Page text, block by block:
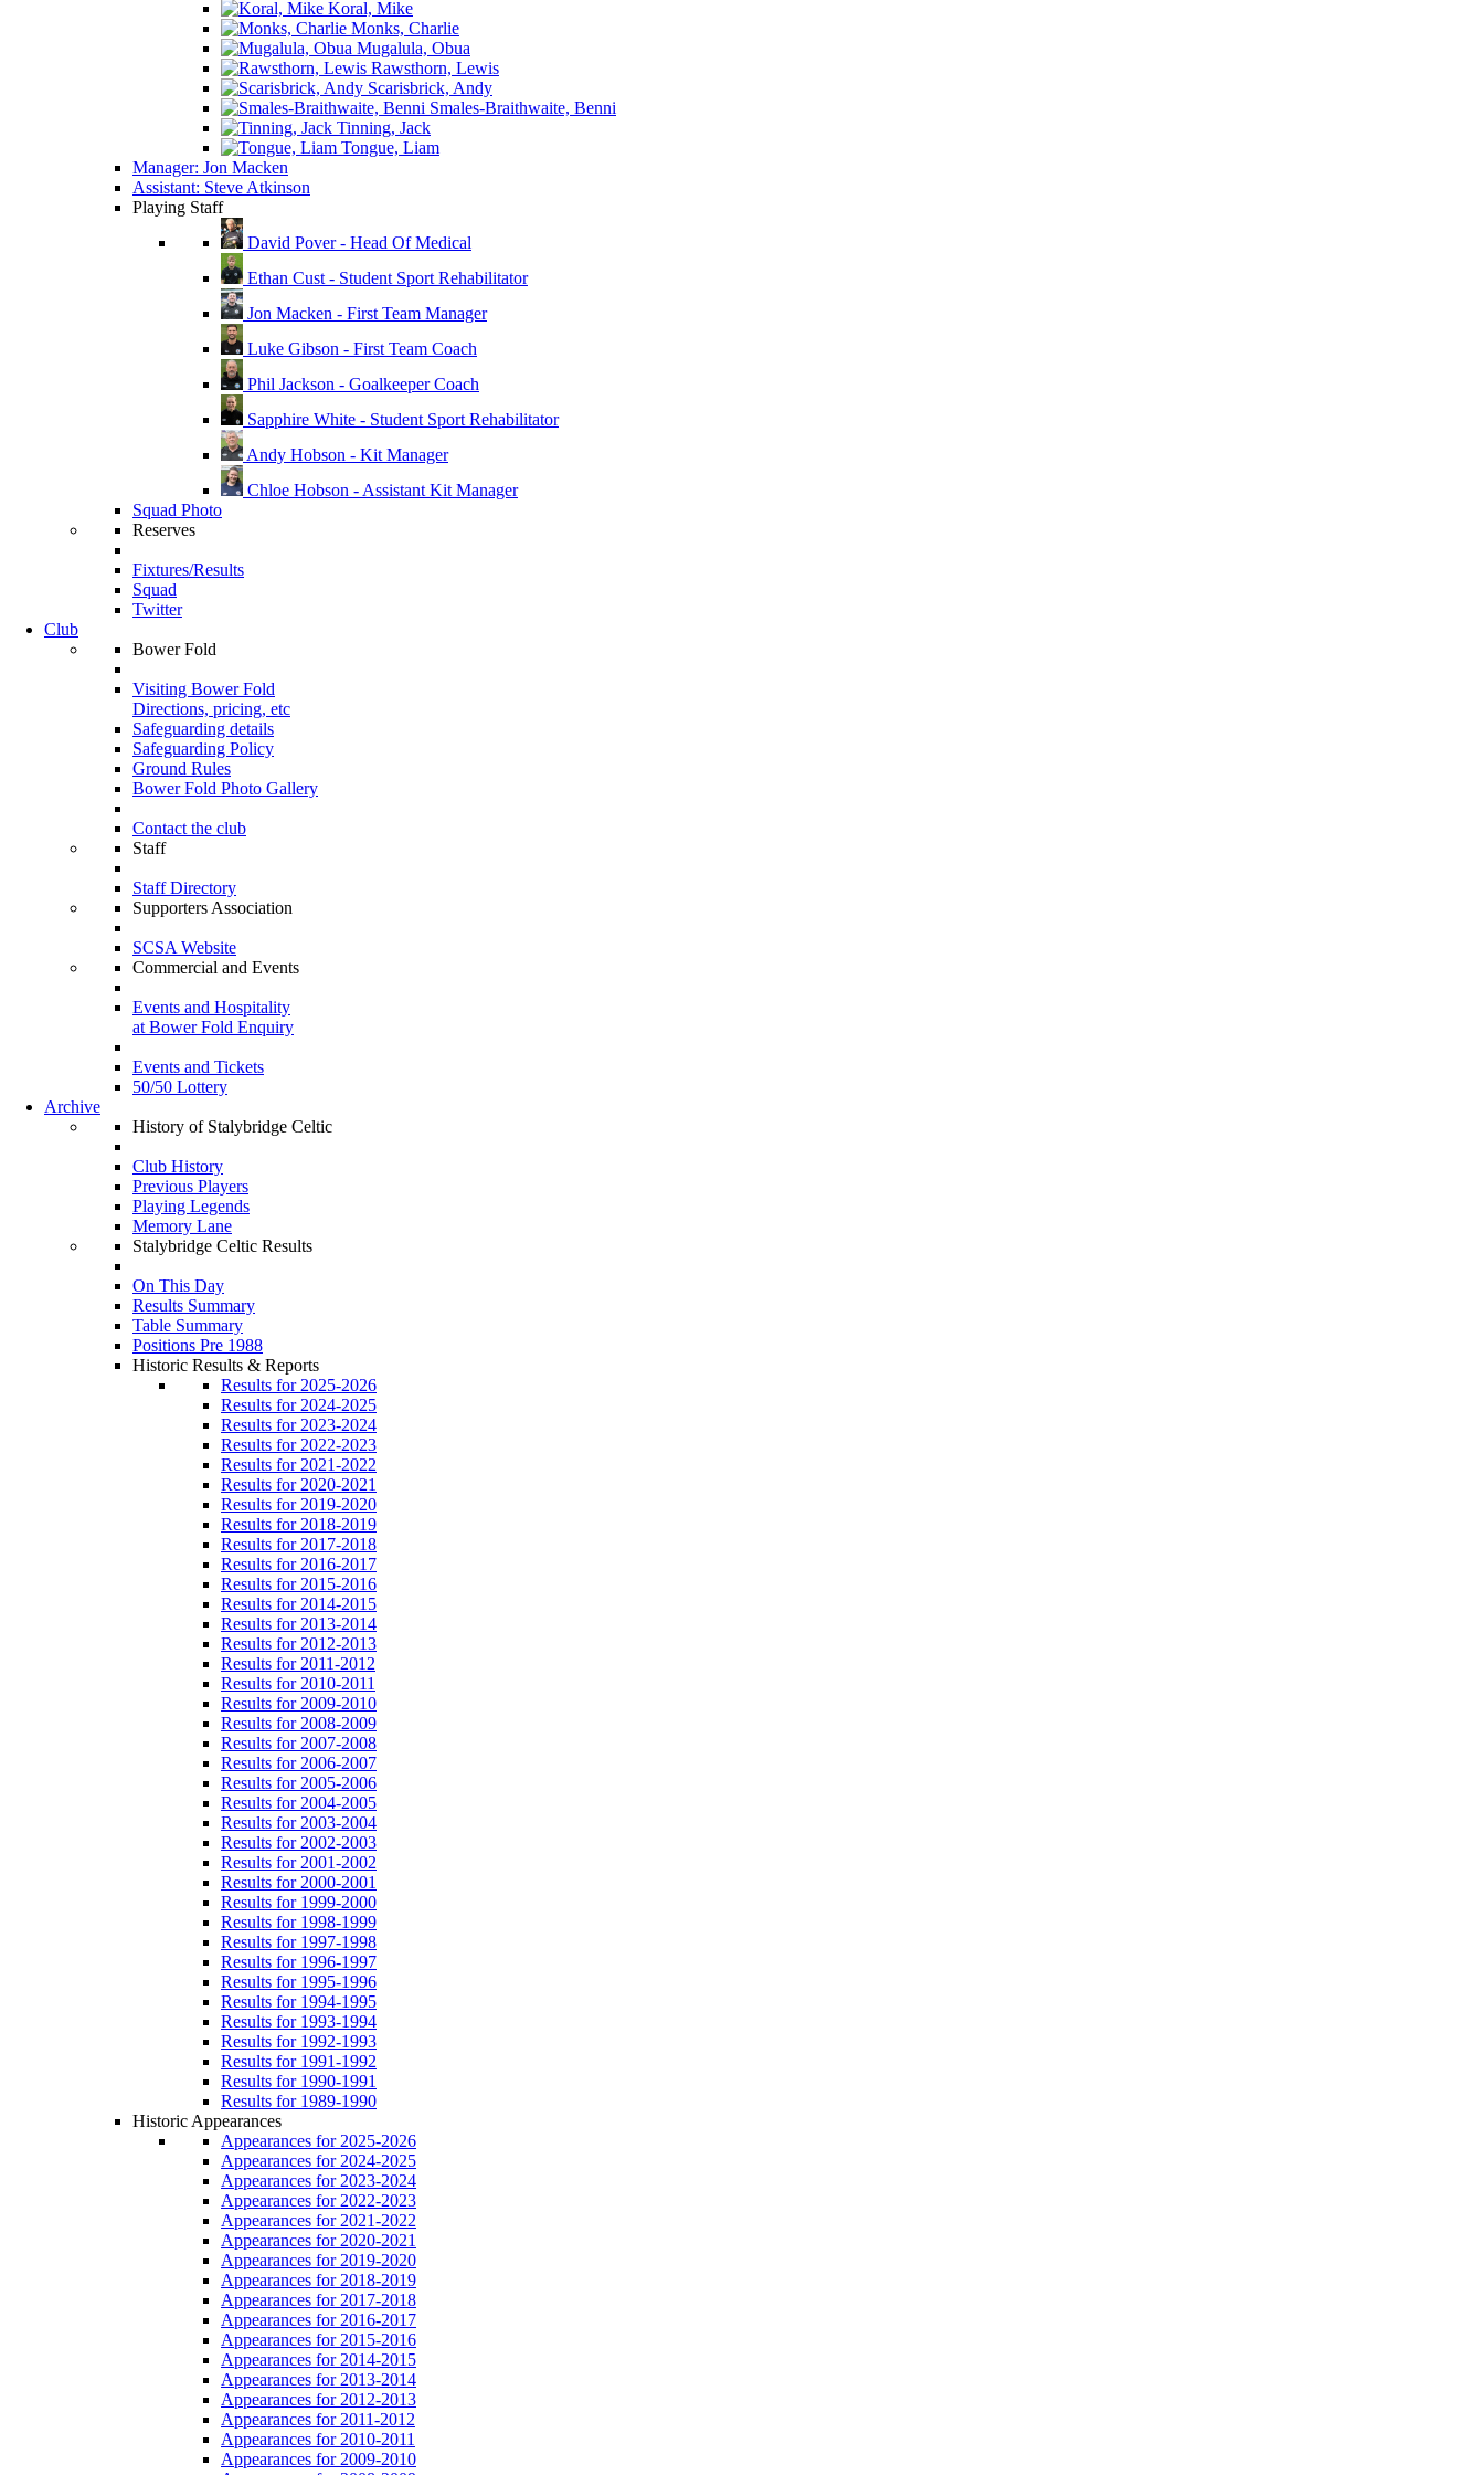
Koral, Mike
Monks, Charlie
Mugalula, Obua
Rawsthorn, Lewis
Scarisbrick, Andy
Smales-Braithwaite, Benni
Tinning, Jack
Tongue, Liam
Manager: Jon Macken
Assistant: Steve Atkinson
Playing Staff
David Pover - Head Of Medical
Ethan Cust - Student Sport Rehabilitator
Jon Macken - First Team Manager
Luke Gibson - First Team Coach
Phil Jackson - Goalkeeper Coach
Sapphire White - Student Sport Rehabilitator
Andy Hobson - Kit Manager
Chloe Hobson - Assistant Kit Manager
Squad Photo
Reserves
Fixtures/Results
Squad
Twitter
Club
Bower Fold
Visiting Bower Fold
Directions, pricing, etc
Safeguarding details
Safeguarding Policy
Ground Rules
Bower Fold Photo Gallery
Contact the club
Staff
Staff Directory
Supporters Association
SCSA Website
Commercial and Events
Events and Hospitality
at Bower Fold Enquiry
Events and Tickets
50/50 Lottery
Archive
History of Stalybridge Celtic
Club History
Previous Players
Playing Legends
Memory Lane
Stalybridge Celtic Results
On This Day
Results Summary
Table Summary
Positions Pre 1988
Historic Results & Reports
Results for 2025-2026
Results for 2024-2025
Results for 2023-2024
Results for 2022-2023
Results for 2021-2022
Results for 2020-2021
Results for 2019-2020
Results for 2018-2019
Results for 2017-2018
Results for 2016-2017
Results for 2015-2016
Results for 2014-2015
Results for 2013-2014
Results for 2012-2013
Results for 2011-2012
Results for 2010-2011
Results for 2009-2010
Results for 2008-2009
Results for 2007-2008
Results for 2006-2007
Results for 2005-2006
Results for 2004-2005
Results for 2003-2004
Results for 2002-2003
Results for 2001-2002
Results for 2000-2001
Results for 1999-2000
Results for 1998-1999
Results for 1997-1998
Results for 1996-1997
Results for 1995-1996
Results for 1994-1995
Results for 1993-1994
Results for 1992-1993
Results for 1991-1992
Results for 1990-1991
Results for 1989-1990
Historic Appearances
Appearances for 2025-2026
Appearances for 2024-2025
Appearances for 2023-2024
Appearances for 2022-2023
Appearances for 2021-2022
Appearances for 2020-2021
Appearances for 2019-2020
Appearances for 2018-2019
Appearances for 2017-2018
Appearances for 2016-2017
Appearances for 2015-2016
Appearances for 2014-2015
Appearances for 2013-2014
Appearances for 2012-2013
Appearances for 2011-2012
Appearances for 2010-2011
Appearances for 2009-2010